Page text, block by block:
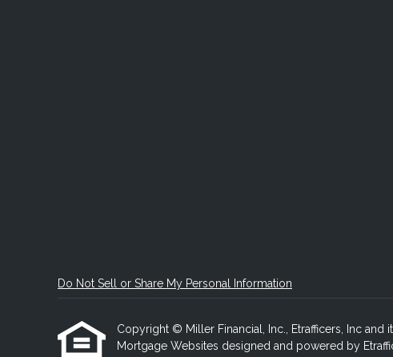
Do Not Sell or Share My Personal Information
Copyright © Miller Financial, Inc., Etrafficers, Inc and
Mortgage Websites designed and powered by